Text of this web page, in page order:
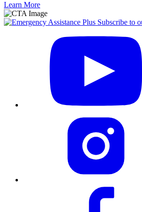
Learn More
Subscribe to